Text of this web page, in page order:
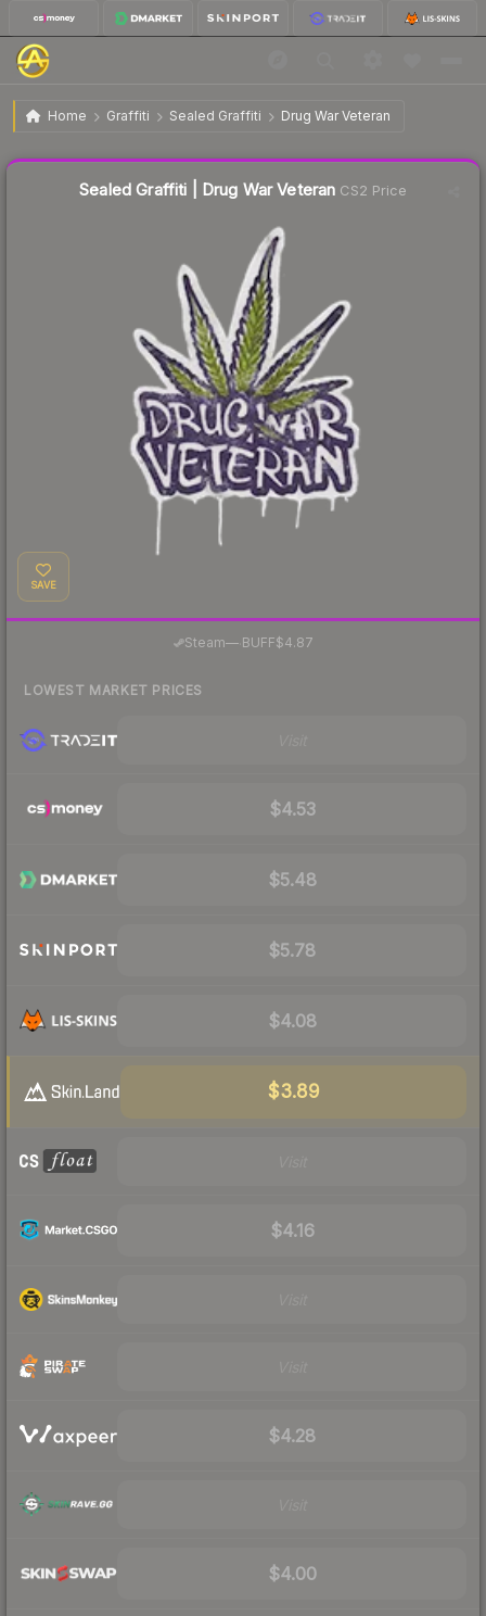
Home Graffiti Sealed Graffiti Drug War Veteran
Sealed Graffiti | Drug War Veteran
Sealed Graffiti | Drug War Veteran CS2 Price
SAVE
Steam—· BUFF$4.87
LOWEST MARKET PRICES
$4.53
$5.48
$5.78
$4.08
$3.89
$4.16
$4.28
$4.00
Liquidity score